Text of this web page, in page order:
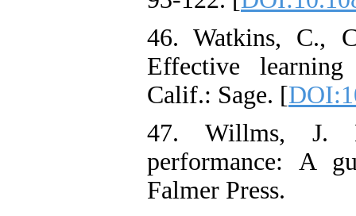
46. Watkins, C.,
Effective
Calif.: Sage. [
47. Willms, J.
performance: A
Falmer Press.